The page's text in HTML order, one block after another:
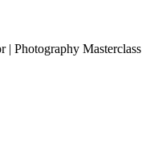
| Photography Masterclass